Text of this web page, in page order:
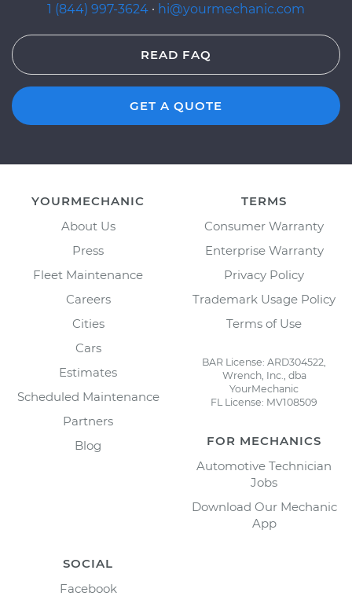
1 (844) 997-3624 · hi@yourmechanic.com
READ FAQ
GET A QUOTE
YOURMECHANIC
About Us
Press
Fleet Maintenance
Careers
Cities
Cars
Estimates
Scheduled Maintenance
Partners
Blog
TERMS
Consumer Warranty
Enterprise Warranty
Privacy Policy
Trademark Usage Policy
Terms of Use
BAR License: ARD304522,
Wrench, Inc., dba
YourMechanic
FL License: MV108509
FOR MECHANICS
Automotive Technician
Jobs
Download Our Mechanic
App
SOCIAL
Facebook